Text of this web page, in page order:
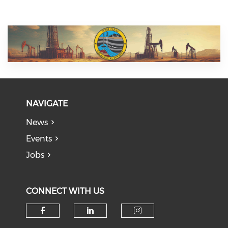
NAVIGATE
News
Events
Jobs
CONNECT WITH US